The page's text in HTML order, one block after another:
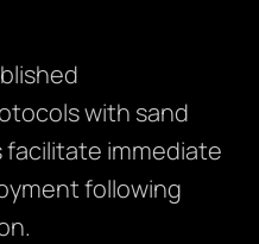
with sand
immediate
following